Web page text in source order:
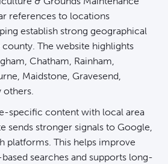
references to locations
establish strong geographical
The website highlights
Chatham, Rainham,
Maidstone, Gravesend,
others.
specific content with local area
sends stronger signals to Google,
platforms. This helps improve
searches and supports long-